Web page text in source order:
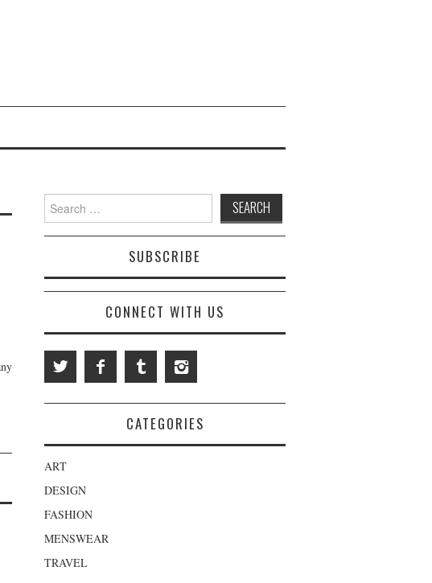
Search for:
SUBSCRIBE
CONNECT WITH US
CATEGORIES
ART
DESIGN
FASHION
MENSWEAR
TRAVEL